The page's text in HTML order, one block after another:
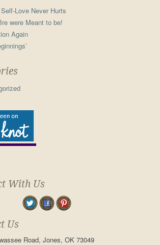
Love Never Hurts
were Meant to be!
Again
With Us
Us
Road, Jones, OK 73049